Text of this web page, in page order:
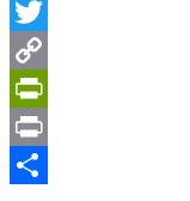
Messenger
Twitter
Copy
Link
PrintFriendly
Print